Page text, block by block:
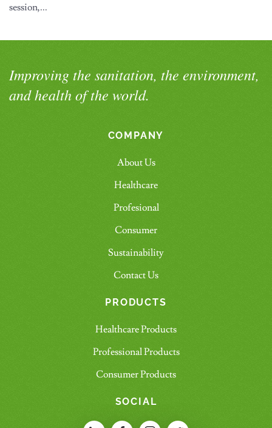
session,...
Improving the sanitation, the environment,
and health of the world.
COMPANY
About Us
Healthcare
Profesional
Consumer
Sustainability
Contact Us
PRODUCTS
Healthcare Products
Professional Products
Consumer Products
SOCIAL